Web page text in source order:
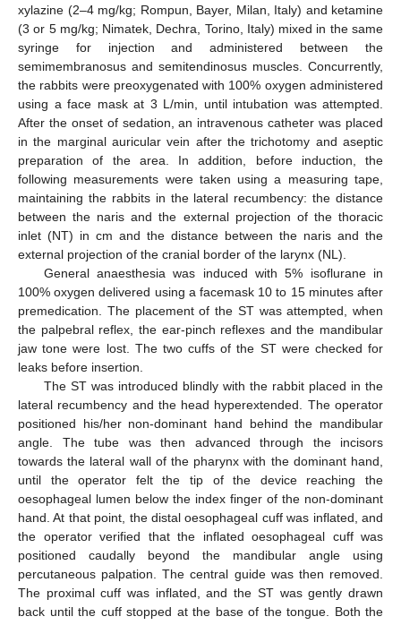
xylazine (2–4 mg/kg; Rompun, Bayer, Milan, Italy) and ketamine
(3 or 5 mg/kg; Nimatek, Dechra, Torino, Italy) mixed in the same
syringe for injection and administered between the
semimembranosus and semitendinosus muscles. Concurrently,
the rabbits were preoxygenated with 100% oxygen administered
using a face mask at 3 L/min, until intubation was attempted.
After the onset of sedation, an intravenous catheter was placed
in the marginal auricular vein after the trichotomy and aseptic
preparation of the area. In addition, before induction, the
following measurements were taken using a measuring tape,
maintaining the rabbits in the lateral recumbency: the distance
between the naris and the external projection of the thoracic
inlet (NT) in cm and the distance between the naris and the
external projection of the cranial border of the larynx (NL).
General anaesthesia was induced with 5% isoflurane in
100% oxygen delivered using a facemask 10 to 15 minutes after
premedication. The placement of the ST was attempted, when
the palpebral reflex, the ear-pinch reflexes and the mandibular
jaw tone were lost. The two cuffs of the ST were checked for
leaks before insertion.
The ST was introduced blindly with the rabbit placed in the
lateral recumbency and the head hyperextended. The operator
positioned his/her non-dominant hand behind the mandibular
angle. The tube was then advanced through the incisors
towards the lateral wall of the pharynx with the dominant hand,
until the operator felt the tip of the device reaching the
oesophageal lumen below the index finger of the non-dominant
hand. At that point, the distal oesophageal cuff was inflated, and
the operator verified that the inflated oesophageal cuff was
positioned caudally beyond the mandibular angle using
percutaneous palpation. The central guide was then removed.
The proximal cuff was inflated, and the ST was gently drawn
back until the cuff stopped at the base of the tongue. Both the